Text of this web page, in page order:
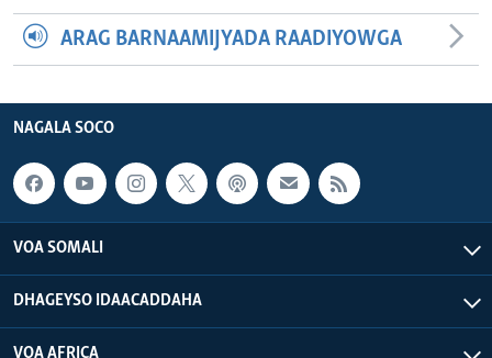
ARAG BARNAAMIJYADA RAADIYOWGA
NAGALA SOCO
VOA SOMALI
DHAGEYSO IDAACADDAHA
VOA AFRICA